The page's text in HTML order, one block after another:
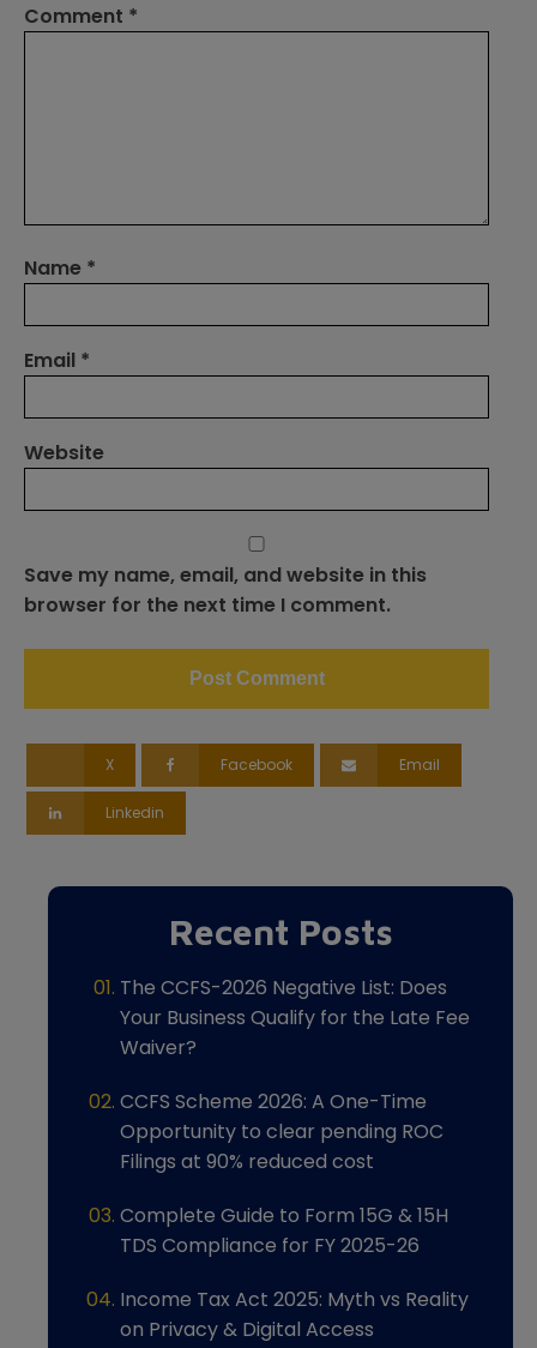
Comment *
Name *
Email *
Website
Save my name, email, and website in this
browser for the next time I comment.
X Facebook Email
Linkedin
Recent Posts
The CCFS-2026 Negative List: Does
Your Business Qualify for the Late Fee
Waiver?
CCFS Scheme 2026: A One-Time
Opportunity to clear pending ROC
Filings at 90% reduced cost
Complete Guide to Form 15G & 15H
TDS Compliance for FY 2025-26
Income Tax Act 2025: Myth vs Reality
on Privacy & Digital Access